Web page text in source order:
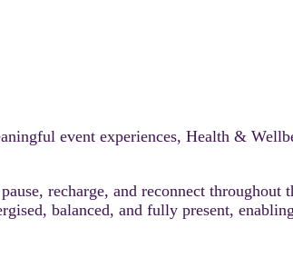
event experiences, Health &
recharge, and reconnect throughout
balanced, and fully present,